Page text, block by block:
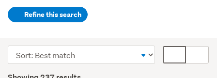
(optional)Refine this search
(229)
Outdoor,
garden
Sort
order
display